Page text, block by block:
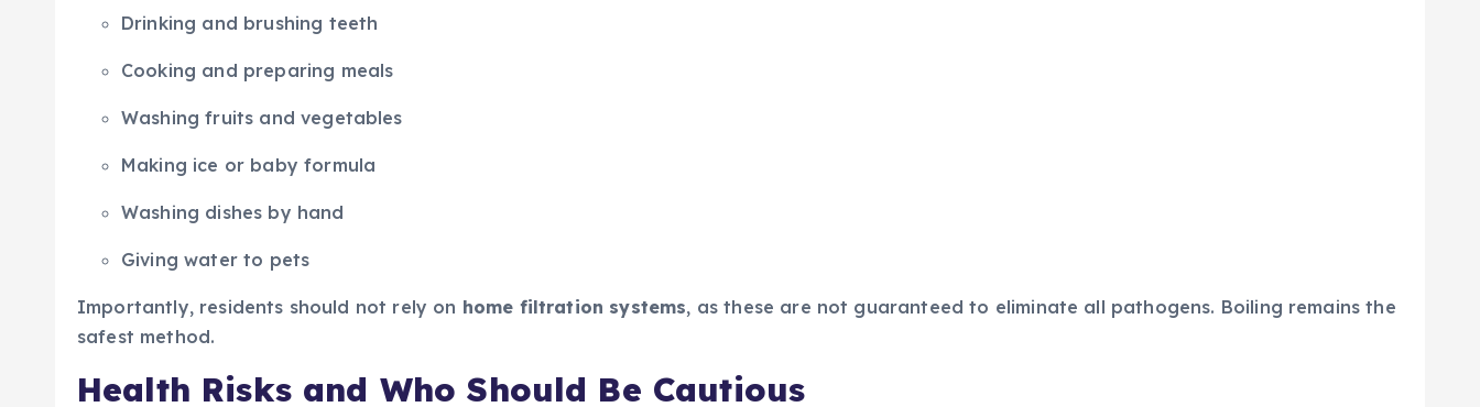
Drinking and brushing teeth
Cooking and preparing meals
Washing fruits and vegetables
Making ice or baby formula
Washing dishes by hand
Giving water to pets
Importantly, residents should not rely on home filtration systems, as these are not guaranteed to eliminate all pathogens. Boiling remains the
safest method.
Health Risks and Who Should Be Cautious